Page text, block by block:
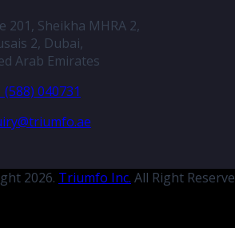
201, Sheikha MHRA 2,
2, Dubai,
Arab Emirates
(588) 040731
2026. Triumfo Inc. All Right